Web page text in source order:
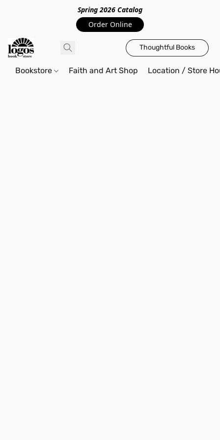
Spring 2026 Catalog
Order Online
Thoughtful Books
Bookstore Faith and Art Shop Location / Store